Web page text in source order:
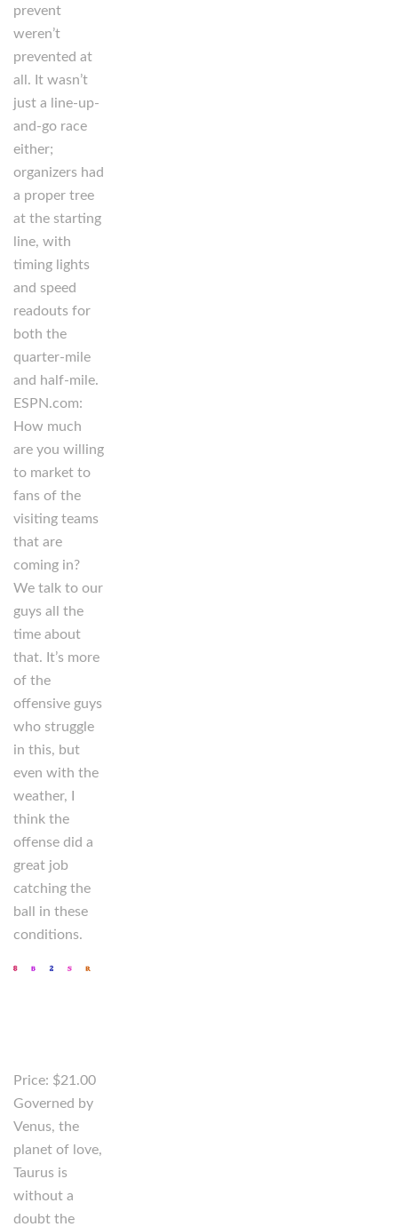
prevent
weren’t
prevented at
all. It wasn’t
just a line-up-
and-go race
either;
organizers had
a proper tree
at the starting
line, with
timing lights
and speed
readouts for
both the
quarter-mile
and half-mile.
ESPN.com:
How much
are you willing
to market to
fans of the
visiting teams
that are
coming in?
We talk to our
guys all the
time about
that. It’s more
of the
offensive guys
who struggle
in this, but
even with the
weather, I
think the
offense did a
great job
catching the
ball in these
conditions.
Price: $21.00
Governed by
Venus, the
planet of love,
Taurus is
without a
doubt the